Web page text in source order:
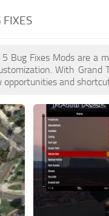
FIXES
Bug Fixes Mods are a
With Grand
and